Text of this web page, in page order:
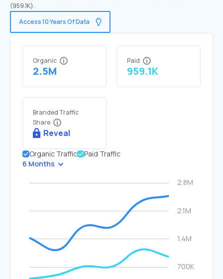
(959.1K).
Access 10 Years Of Data
Organic
2.5M
Paid
959.1K
Branded Traffic
Share
Reveal
Organic Traffic
Paid Traffic
6 Months